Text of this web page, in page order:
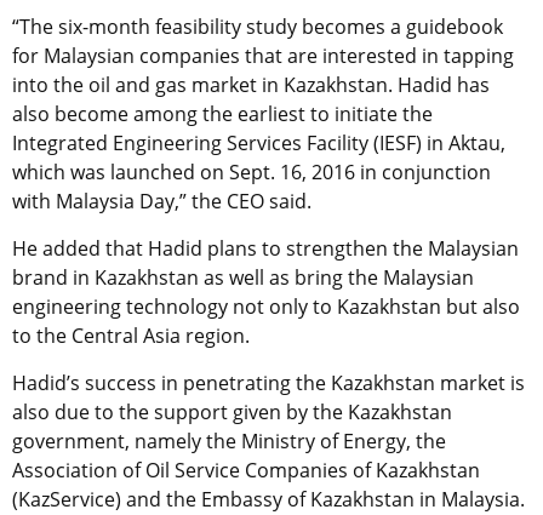
“The six-month feasibility study becomes a guidebook
for Malaysian companies that are interested in tapping
into the oil and gas market in Kazakhstan. Hadid has
also become among the earliest to initiate the
Integrated Engineering Services Facility (IESF) in Aktau,
which was launched on Sept. 16, 2016 in conjunction
with Malaysia Day,” the CEO said.
He added that Hadid plans to strengthen the Malaysian
brand in Kazakhstan as well as bring the Malaysian
engineering technology not only to Kazakhstan but also
to the Central Asia region.
Hadid’s success in penetrating the Kazakhstan market is
also due to the support given by the Kazakhstan
government, namely the Ministry of Energy, the
Association of Oil Service Companies of Kazakhstan
(KazService) and the Embassy of Kazakhstan in Malaysia.